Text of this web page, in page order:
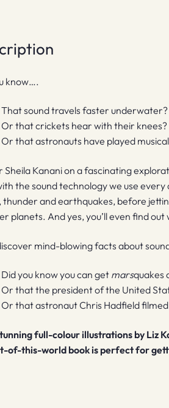
know….
That sound travels faster underwater?
Or that crickets hear with their knees?
Or that astronauts have played
Sheila Kanani on a fascinating
the sound technology we use
thunder and earthquakes, before
planets. And yes, you’ll even find
mind-blowing facts about
Did you know you can get marsquakes
Or that the president of the United
Or that astronaut Chris Hadfield filmed
full-colour illustrations by Liz
of-this-world book is perfect for